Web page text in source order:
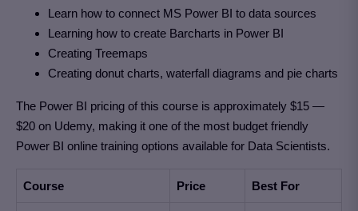
Learn how to connect MS Power BI to data sources
Learning how to create Barcharts in Power BI
Creating Treemaps
Creating donut charts, waterfall diagrams and pie charts
The Power BI pricing of this course is approximately $15 —
$20 on Udemy, making it one of the most budget friendly
Power BI online training options available for Data Scientists.
Course Price Best For